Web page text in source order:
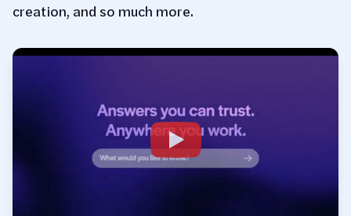
creation, and so much more.